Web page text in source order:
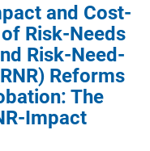
and Cost-
Risk-Needs
Risk-Need-
Reforms
The
Impact